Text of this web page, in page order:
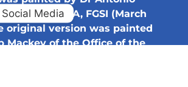
Cabañas, SHA, FGSI (March
original version was painted
Mackey of the Office of the
Social Media